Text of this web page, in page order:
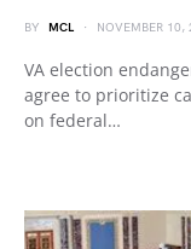
BY MCL NOVEMBER 10,
VA election
agree to prioritize
on federal…